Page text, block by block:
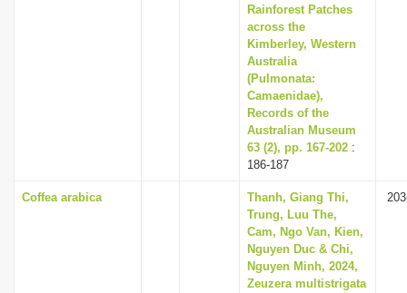
Rainforest Patches
across the
Kimberley, Western
Australia
(Pulmonata:
Camaenidae),
Records of the
Australian Museum
63 (2), pp. 167-202 :
186-187
Coffea arabica
Thanh, Giang Thi,
Trung, Luu The,
Cam, Ngo Van, Kien,
Nguyen Duc & Chi,
Nguyen Minh, 2024,
Zeuzera multistrigata